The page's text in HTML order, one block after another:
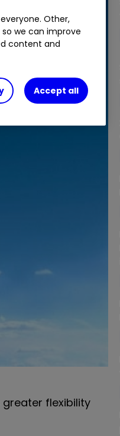
flexibility
Other,
we can improve
content and
Accept all